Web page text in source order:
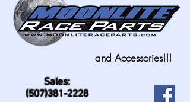
Sales:
(507)381-2228
and Accessories!!!